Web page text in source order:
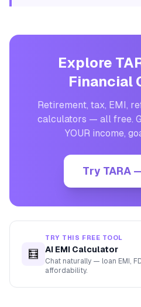
Explore
Financial
Retirement, tax, EMI,
calculators — all free.
YOUR income,
Try TARA
🧮
TRY THIS FREE TOOL
AI EMI Calculator
Chat naturally — loan EMI,
affordability.